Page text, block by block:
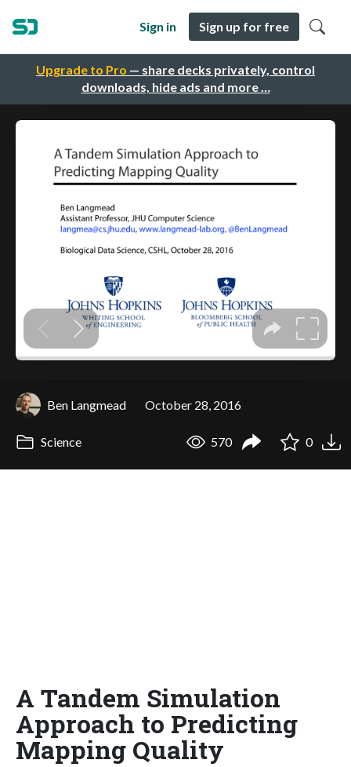
Upgrade to Pro — share decks privately, control
downloads, hide ads and more …
Sign in Sign up for free
Ben Langmead October 28, 2016
Science 570 0
A Tandem Simulation
Approach to Predicting
Mapping Quality